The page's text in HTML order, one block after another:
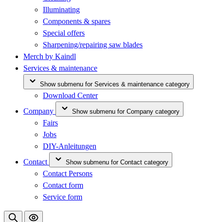
Illuminating
Components & spares
Special offers
Sharpening/repairing saw blades
Merch by Kaindl
Services & maintenance
Show submenu for Services & maintenance category
Download Center
Company
Show submenu for Company category
Fairs
Jobs
DIY-Anleitungen
Contact
Show submenu for Contact category
Contact Persons
Contact form
Service form